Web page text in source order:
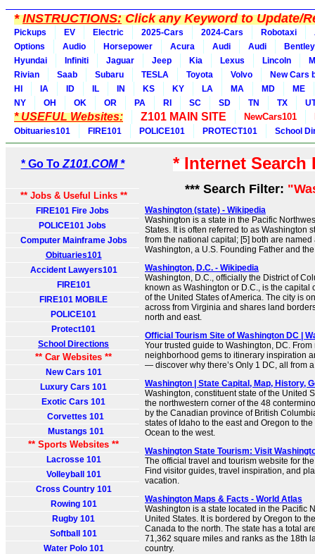
*INSTRUCTIONS:Click any Keyword to Update/
Pickups EV Electric 2025-Cars 2024-Cars Robotaxi
Options
Audio Horsepower Acura Audi Audi
Bentley
Hyundai
Infiniti Jaguar Jeep Kia Lexus Lincoln
Rivian
Saab Subaru TESLA Toyota Volvo
New Cars
HI
IA ID IL IN KS KY LA MA MD
ME
NY
OH OK OR PA RI SC SD TN TX
* USEFUL Websites: Z101 MAIN SITE NewCars101
Obituaries101 FIRE101 POLICE101 PROTECT101 School
* Go To Z101.COM *
** Jobs & Useful Links **
FIRE101 Fire Jobs
POLICE101 Jobs
Computer Mainframe Jobs
Obituaries101
Accident Lawyers101
FIRE101
FIRE101 MOBILE
POLICE101
Protect101
School Directions
** Car Websites **
New Cars 101
Luxury Cars 101
Exotic Cars 101
Corvettes 101
Mustangs 101
** Sports Websites **
Lacrosse 101
Volleyball 101
Cross Country 101
Rowing 101
Rugby 101
Softball 101
Water Polo 101
* Internet
*** Search Filter:
Washington (state) - Wikipedia
Washington is a state in the Pacific
States. It is often referred to as Washington
from the national capital; [5] both are named
Washington, a U.S. Founding Father and
Washington, D.C. - Wikipedia
Washington, D.C., officially the District of
known as Washington or D.C., is the capital
of the United States of America. The city is
across from Virginia and shares land
north and east.
Official Tourism Site of Washington DC |
Your trusted guide to Washington, DC.
neighborhood gems to itinerary inspiration
— discover why there’s Only 1 DC, all from
Washington | State Capital, Map, History,
Washington, constituent state of the United
the northwestern corner of the 48
by the Canadian province of British
states of Idaho to the east and Oregon to
Ocean to the west.
Washington State Tourism: Visit
The official travel and tourism website for
Find visitor guides, travel inspiration, and
vacation.
Washington Maps & Facts - World Atlas
Washington is a state located in the Pacific
United States. It is bordered by Oregon to
Canada to the north. The state has a total
71,362 square miles and ranks as the 18th
country.